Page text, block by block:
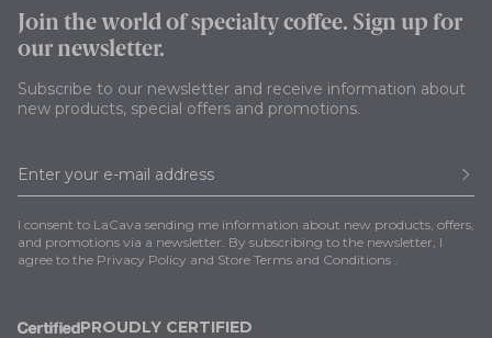
Join the world of specialty coffee. Sign up for
our newsletter.
Subscribe to our newsletter and receive information about
new products, special offers and promotions.
I consent to LaCava sending me information about new products, offers,
and promotions via a newsletter. By subscribing to the newsletter, I
agree to the Privacy Policy and Store Terms and Conditions .
PROUDLY CERTIFIED